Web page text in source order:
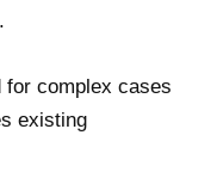
for complex cases
existing